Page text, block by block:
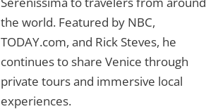
the world. Featured by NBC,
TODAY.com, and Rick Steves, he
continues to share Venice through
private tours and immersive local
experiences.